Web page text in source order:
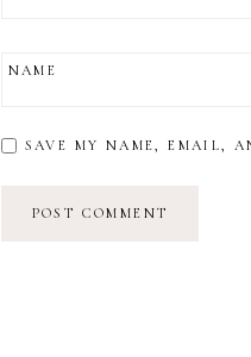
NAME
SAVE MY NAME, EMAIL,